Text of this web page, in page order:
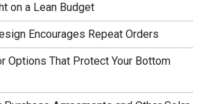
on a Lean Budget
Encourages Repeat Orders
Options That Protect Your Bottom